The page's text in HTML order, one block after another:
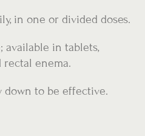
in one or divided doses.
available in tablets,
rectal enema.
down to be effective.